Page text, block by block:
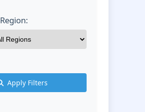
Region:
Apply Filters